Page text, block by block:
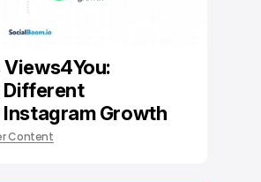
Different
Growth
Content